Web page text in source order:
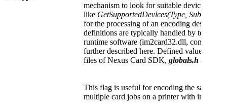
mechanism to look for suitable devices,
like GetSupportedDevices(Type, SubType)
for the processing of an encoding
definitions are typically handled by tools
runtime software (im2card32.dll, com32.dll)
further described here. Defined values are
files of Nexus Card SDK, globals.h and
This flag is useful for encoding the same
multiple card jobs on a printer with